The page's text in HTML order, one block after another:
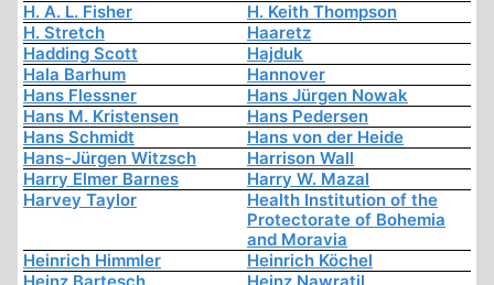
H. A. L. Fisher
H. Keith Thompson
H. Stretch
Haaretz
Hadding Scott
Hajduk
Hala Barhum
Hannover
Hans Flessner
Hans Jürgen Nowak
Hans M. Kristensen
Hans Pedersen
Hans Schmidt
Hans von der Heide
Hans-Jürgen Witzsch
Harrison Wall
Harry Elmer Barnes
Harry W. Mazal
Harvey Taylor
Health Institution of the
Protectorate of Bohemia
and Moravia
Heinrich Himmler
Heinrich Köchel